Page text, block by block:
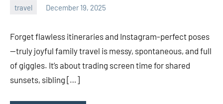
travel December 19, 2025
Forget flawless itineraries and Instagram-perfect poses
—truly joyful family travel is messy, spontaneous, and full
of giggles. It’s about trading screen time for shared
sunsets, sibling […]